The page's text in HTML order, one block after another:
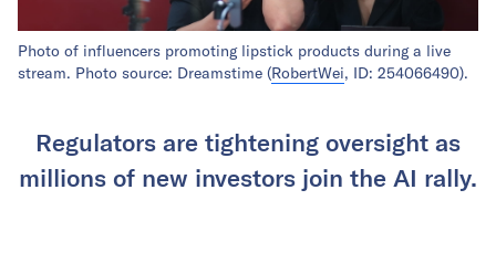
Photo of influencers promoting lipstick products during a live
stream. Photo source: Dreamstime (RobertWei, ID: 254066490).
Regulators are tightening oversight as
millions of new investors join the AI rally.